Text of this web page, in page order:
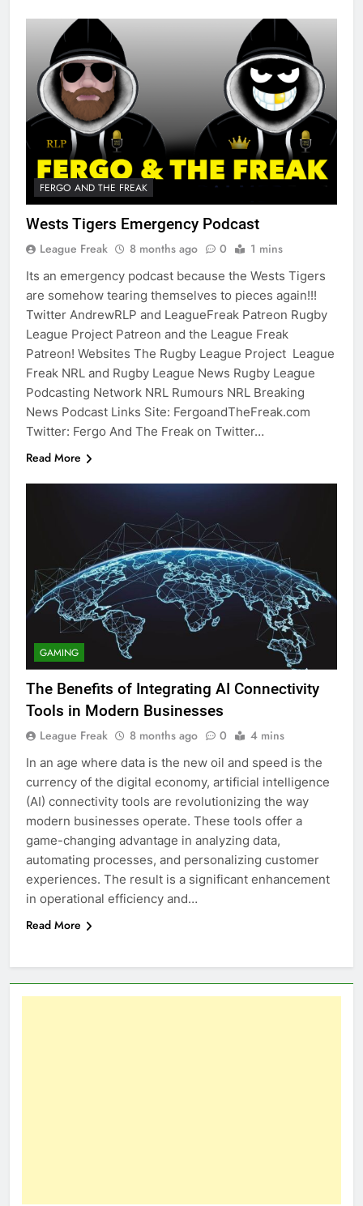
FERGO AND THE FREAK
Wests Tigers Emergency Podcast
League Freak 8 months ago 0 1 mins
Its an emergency podcast because the Wests Tigers
are somehow tearing themselves to pieces again!!!
Twitter AndrewRLP and LeagueFreak Patreon Rugby
League Project Patreon and the League Freak
Patreon! Websites The Rugby League Project League
Freak NRL and Rugby League News Rugby League
Podcasting Network NRL Rumours NRL Breaking
News Podcast Links Site: FergoandTheFreak.com
Twitter: Fergo And The Freak on Twitter…
Read More
GAMING
The Benefits of Integrating AI Connectivity
Tools in Modern Businesses
League Freak 8 months ago 0 4 mins
In an age where data is the new oil and speed is the
currency of the digital economy, artificial intelligence
(AI) connectivity tools are revolutionizing the way
modern businesses operate. These tools offer a
game-changing advantage in analyzing data,
automating processes, and personalizing customer
experiences. The result is a significant enhancement
in operational efficiency and…
Read More